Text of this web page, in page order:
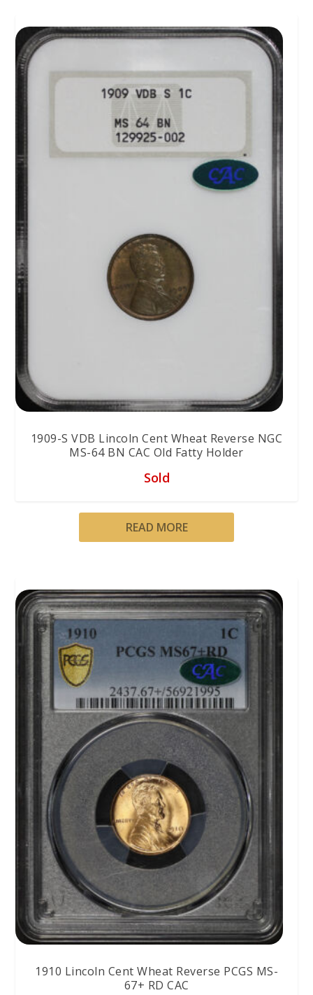
1909-S VDB Lincoln Cent Wheat Reverse NGC
MS-64 BN CAC Old Fatty Holder
Sold
READ MORE
1910 Lincoln Cent Wheat Reverse PCGS MS-
67+ RD CAC